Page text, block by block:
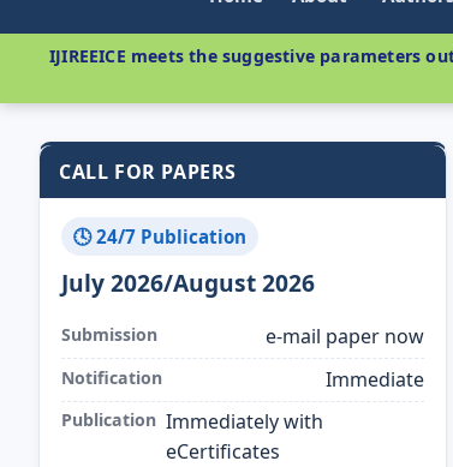
IJIREEICE meets the suggestive parameters
CALL FOR PAPERS
🕓 24/7 Publication
July 2026/August 2026
Submission e-mail paper now
Notification Immediate
Publication Immediately with
eCertificates